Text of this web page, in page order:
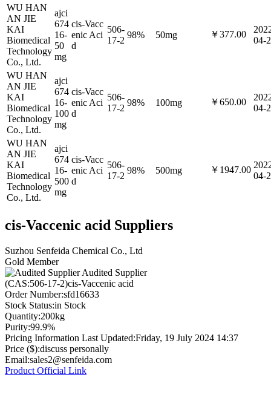
WU HAN
AN JIE
KAI
Biomedical
Technology
Co., Ltd.
ajci
674
16-
50
mg
cis-Vacc
enic Aci
d
506-
17-2
98% 50mg ￥377.00
04-
WU HAN
AN JIE
KAI
Biomedical
Technology
Co., Ltd.
ajci
674
16-
100
mg
cis-Vacc
enic Aci
d
506-
17-2
98% 100mg ￥650.00
04-
WU HAN
AN JIE
KAI
Biomedical
Technology
Co., Ltd.
ajci
674
16-
500
mg
cis-Vacc
enic Aci
d
506-
17-2
98% 500mg ￥1947.00
04-
cis-Vaccenic acid Suppliers
Suzhou Senfeida Chemical Co., Ltd
Gold Member
Audited Supplier
(CAS:506-17-2)cis-Vaccenic acid
Order Number:sfd16633
Stock Status:in Stock
Quantity:200kg
Purity:99.9%
Pricing Information Last Updated:Friday, 19 July 2024 14:37
Price ($):discuss personally
Email:sales2@senfeida.com
Product Official Link